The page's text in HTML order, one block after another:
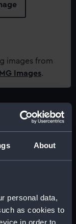
About
personal data,
as cookies to
images from
Images.